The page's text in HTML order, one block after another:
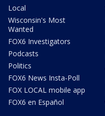
Local
Wisconsin's Most
Wanted
FOX6 Investigators
Podcasts
Politics
FOX6 News Insta-Poll
FOX LOCAL mobile app
FOX6 en Español